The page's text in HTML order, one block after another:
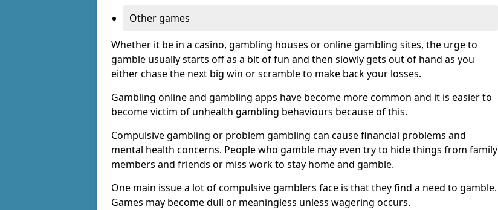
Other games
Whether it be in a casino, gambling houses or online gambling sites, the urge to
gamble usually starts off as a bit of fun and then slowly gets out of hand as you
either chase the next big win or scramble to make back your losses.
Gambling online and gambling apps have become more common and it is easier to
become victim of unhealth gambling behaviours because of this.
Compulsive gambling or problem gambling can cause financial problems and
mental health concerns. People who gamble may even try to hide things from family
members and friends or miss work to stay home and gamble.
One main issue a lot of compulsive gamblers face is that they find a need to gamble.
Games may become dull or meaningless unless wagering occurs.